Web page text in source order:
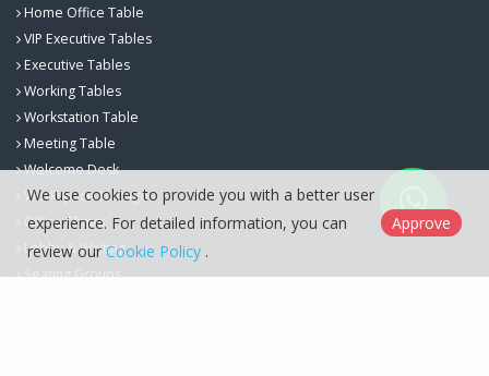
Home Office Table
VIP Executive Tables
Executive Tables
Working Tables
Workstation Table
Meeting Table
Welcome Desk
Workspace Storage
Office Chairs
Lobby & Waiting
Seating Groups
We use cookies to provide you with a better user
experience. For detailed information, you can
review our Cookie Policy .
Approve